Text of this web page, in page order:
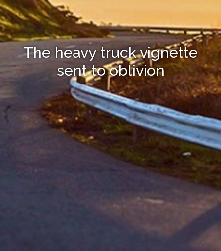
The heavy truck vignette
sent to oblivion